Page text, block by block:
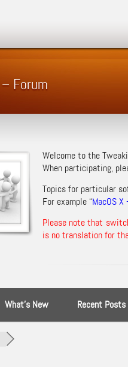
Forum
Welcome to the
When participating,
Topics for particular
For example “MacOS
Please note that
is no translation for
What’s New Recent Posts